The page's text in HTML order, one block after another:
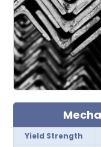
Yield Strength